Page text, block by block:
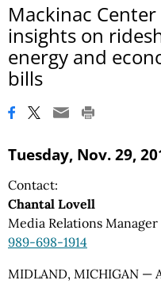
Mackinac
insights on
energy and
bills
Tuesday, Nov. 29,
Contact:
Chantal Lovell
Media Relations Manager
989-698-1914
MIDLAND, MICHIGAN —